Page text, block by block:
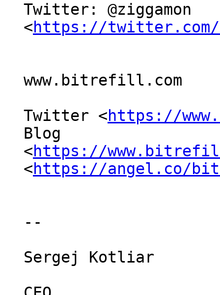
Twitter: @ziggamon
<https://twitter.com/
www.bitrefill.com
Twitter <https://
Blog
<https://
<https://angel.co/
--
Sergej Kotliar